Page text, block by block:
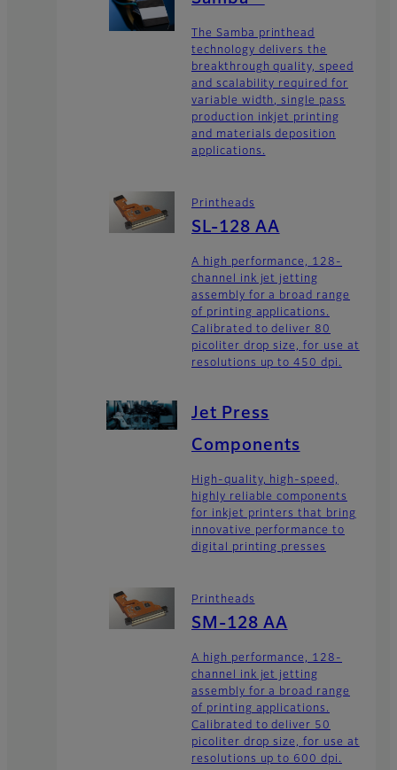
The Samba printhead
technology delivers the
breakthrough quality, speed
and scalability required for
variable width, single pass
production inkjet printing
and materials deposition
applications.
Printheads
SL-128 AA
A high performance, 128-
channel ink jet jetting
assembly for a broad range
of printing applications.
Calibrated to deliver 80
picoliter drop size, for use at
resolutions up to 450 dpi.
Jet Press
Components
High-quality, high-speed,
highly reliable components
for inkjet printers that bring
innovative performance to
digital printing presses
Printheads
SM-128 AA
A high performance, 128-
channel ink jet jetting
assembly for a broad range
of printing applications.
Calibrated to deliver 50
picoliter drop size, for use at
resolutions up to 600 dpi.